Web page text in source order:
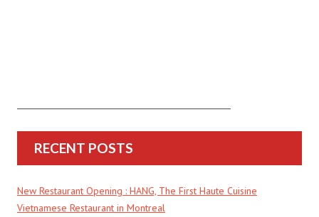
RECENT POSTS
New Restaurant Opening : HANG, The First Haute Cuisine
Vietnamese Restaurant in Montreal